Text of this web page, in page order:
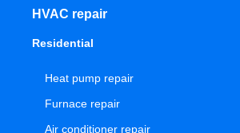
HVAC repair
Residential
Heat pump repair
Furnace repair
Air conditioner repair